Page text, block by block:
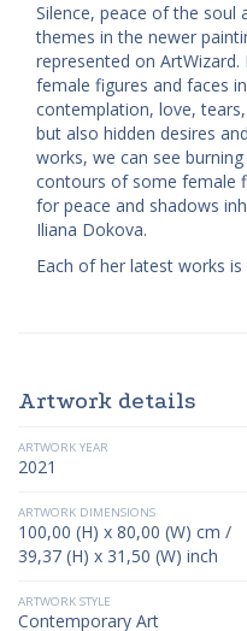
Silence, peace of the soul
themes in the newer
represented on
female figures and faces
contemplation, love,
but also hidden desires
works, we can see
contours of some female
for peace and shadows
Iliana Dokova.
Each of her latest works
Artwork details
ARTWORK YEAR
2021
ARTWORK DIMENSIONS
100,00 (H) x 80,00 (W) cm /
39,37 (H) x 31,50 (W) inch
ARTWORK STYLE
Contemporary Art